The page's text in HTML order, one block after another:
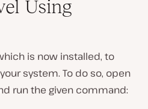
Using
is now installed, to
system. To do so, open
run the given command: